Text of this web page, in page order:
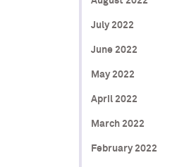
July 2022
June 2022
May 2022
April 2022
March 2022
February 2022